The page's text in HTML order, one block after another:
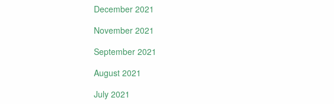
December 2021
November 2021
September 2021
August 2021
July 2021